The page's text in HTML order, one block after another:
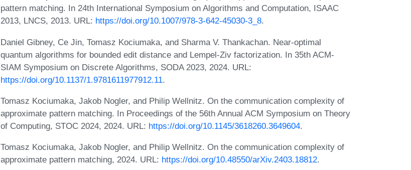
pattern matching. In 24th International Symposium on Algorithms and Computation, ISAAC
2013, LNCS, 2013. URL: https://doi.org/10.1007/978-3-642-45030-3_8.
Daniel Gibney, Ce Jin, Tomasz Kociumaka, and Sharma V. Thankachan. Near-optimal
quantum algorithms for bounded edit distance and Lempel-Ziv factorization. In 35th ACM-
SIAM Symposium on Discrete Algorithms, SODA 2023, 2024. URL:
https://doi.org/10.1137/1.9781611977912.11.
Tomasz Kociumaka, Jakob Nogler, and Philip Wellnitz. On the communication complexity of
approximate pattern matching. In Proceedings of the 56th Annual ACM Symposium on Theory
of Computing, STOC 2024, 2024. URL: https://doi.org/10.1145/3618260.3649604.
Tomasz Kociumaka, Jakob Nogler, and Philip Wellnitz. On the communication complexity of
approximate pattern matching, 2024. URL: https://doi.org/10.48550/arXiv.2403.18812.